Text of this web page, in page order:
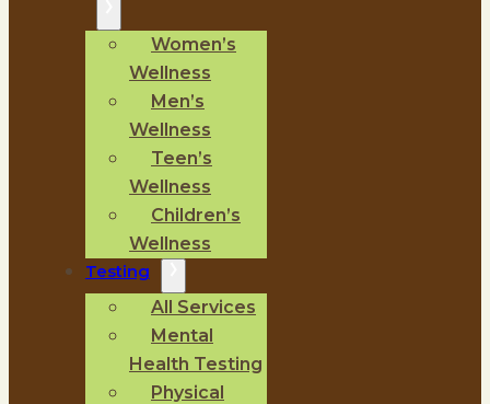
Women’s
Wellness
Men’s
Wellness
Teen’s
Wellness
Children’s
Wellness
Testing
All Services
Mental
Health Testing
Physical